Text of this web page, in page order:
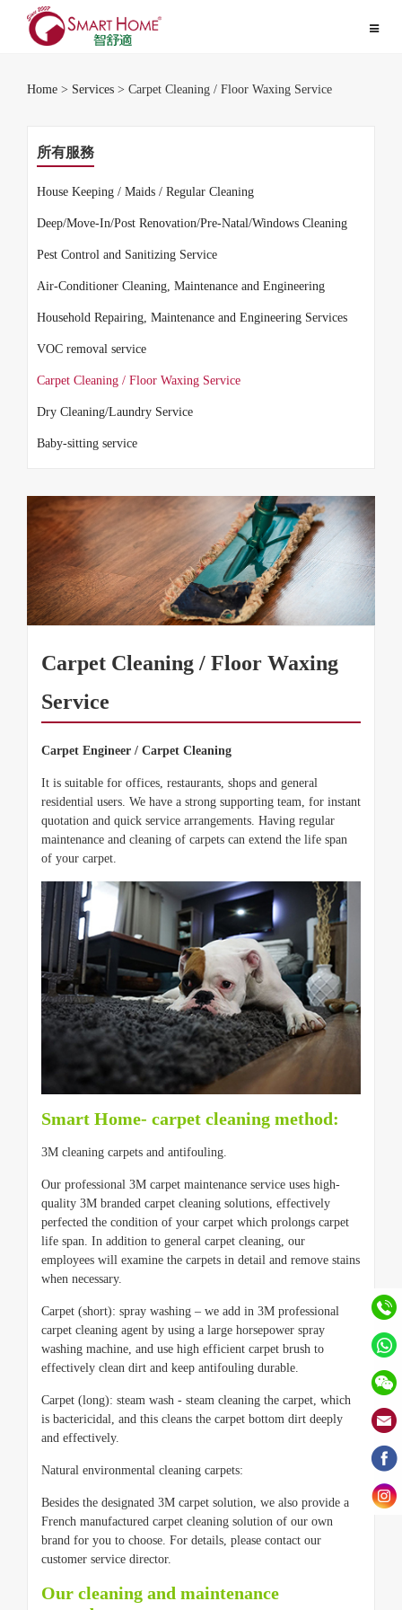
Toggle
Home > Services > Carpet Cleaning / Floor Waxing Service
所有服務
House Keeping / Maids / Regular Cleaning
Deep/Move-In/Post Renovation/Pre-Natal/Windows Cleaning
Pest Control and Sanitizing Service
Air-Conditioner Cleaning, Maintenance and Engineering
Household Repairing, Maintenance and Engineering Services
VOC removal service
Carpet Cleaning / Floor Waxing Service
Dry Cleaning/Laundry Service
Baby-sitting service
Carpet Cleaning / Floor Waxing
Service
Carpet Engineer / Carpet Cleaning
It is suitable for offices, restaurants, shops and general
residential users. We have a strong supporting team, for instant
quotation and quick service arrangements. Having regular
maintenance and cleaning of carpets can extend the life span
of your carpet.
Smart Home- carpet cleaning method:
3M cleaning carpets and antifouling.
Our professional 3M carpet maintenance service uses high-
quality 3M branded carpet cleaning solutions, effectively
perfected the condition of your carpet which prolongs carpet
life span. In addition to general carpet cleaning, our
employees will examine the carpets in detail and remove stains
when necessary.
Carpet (short): spray washing – we add in 3M professional
carpet cleaning agent by using a large horsepower spray
washing machine, and use high efficient carpet brush to
effectively clean dirt and keep antifouling durable.
Carpet (long): steam wash - steam cleaning the carpet, which
is bactericidal, and this cleans the carpet bottom dirt deeply
and effectively.
Natural environmental cleaning carpets:
Besides the designated 3M carpet solution, we also provide a
French manufactured carpet cleaning solution of our own
brand for you to choose. For details, please contact our
customer service director.
Our cleaning and maintenance